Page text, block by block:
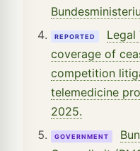
REPORTED
Legal
coverage of
competition
telemedicine
2025.
GOVERNMENT